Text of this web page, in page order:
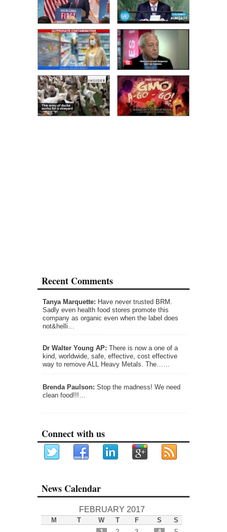
Recent Comments
Tanya Marquette: Have never trusted BRM.
Sadly even health food stores promote this
company as organic even when the label does
not&helli…
Dr Walter Young AP: There is now a one of a
kind, worldwide, safe, effective, cost effective
way to remove ALL Heavy Metals. The……
Brenda Paulson: Stop the madness! We need
clean food!!!…
Connect with us
News Calendar
FEBRUARY 2017
M T W T F S
S